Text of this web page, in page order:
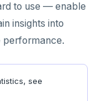
to use — enable
insights into
performance.
see